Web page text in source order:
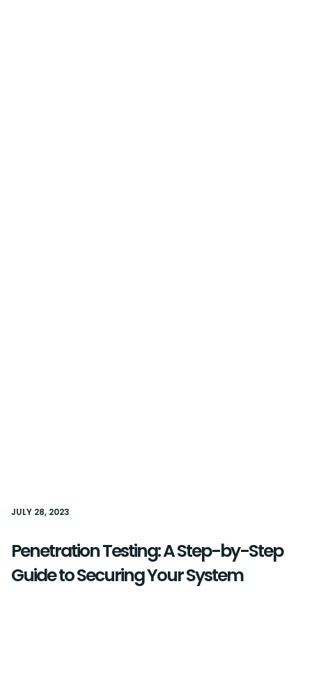
JULY 28, 2023
Penetration Testing: A Step-by-Step
Guide to Securing Your System